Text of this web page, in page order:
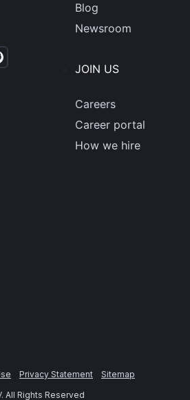
Blog
Newsroom
JOIN US
Careers
Career portal
How we hire
Privacy Statement
Sitemap
All Rights Reserved